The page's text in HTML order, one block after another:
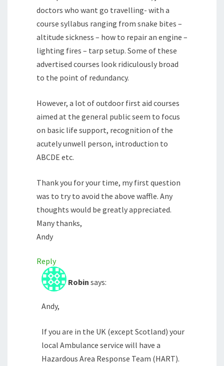
doctors who want go travelling- with a
course syllabus ranging from snake bites –
altitude sickness – how to repair an engine –
lighting fires – tarp setup. Some of these
advertised courses look ridiculously broad
to the point of redundancy.
However, a lot of outdoor first aid courses
aimed at the general public seem to focus
on basic life support, recognition of the
acutely unwell person, introduction to
ABCDE etc.
Thank you for your time, my first question
was to try to avoid the above waffle. Any
thoughts would be greatly appreciated.
Many thanks,
Andy
Reply
Robin says:
Andy,
If you are in the UK (except Scotland) your
local Ambulance service will have a
Hazardous Area Response Team (HART).